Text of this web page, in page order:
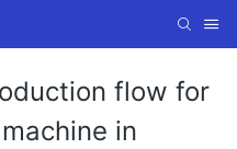
flow for
in